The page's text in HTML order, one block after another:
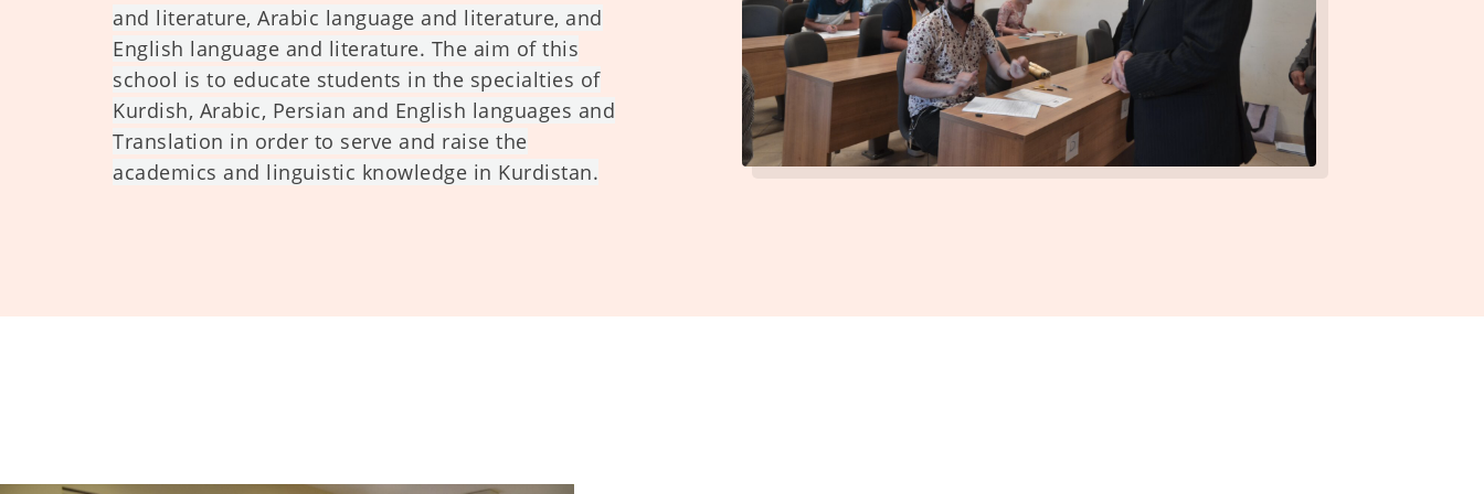
and literature, Arabic language and literature, and
English language and literature. The aim of this
school is to educate students in the specialties of
Kurdish, Arabic, Persian and English languages and
Translation in order to serve and raise the
academics and linguistic knowledge in Kurdistan.